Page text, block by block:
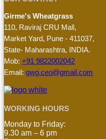
Girme's Wheatgrass
110, Raviraj CRU Mall,
Market Yard, Pune - 411037,
State- Maharashtra, INDIA.
Mob: +91 9822002042
Email: gwg.ceo@gmail.com
WORKING HOURS
Monday to Friday:
9.30 am – 6 pm